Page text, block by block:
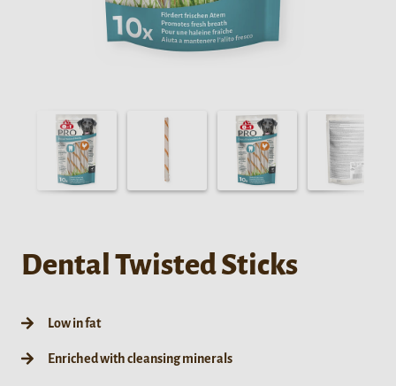
Dental Twisted Sticks
Low in fat
Enriched with cleansing minerals